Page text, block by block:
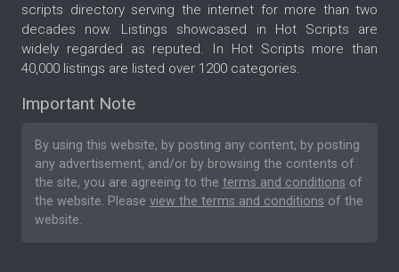
scripts directory serving the internet for more than two
decades now. Listings showcased in Hot Scripts are
widely regarded as reputed. In Hot Scripts more than
40,000 listings are listed over 1200 categories.
Important Note
By using this website, by posting any content, by posting
any advertisement, and/or by browsing the contents of
the site, you are agreeing to the terms and conditions of
the website. Please view the terms and conditions of the
website.